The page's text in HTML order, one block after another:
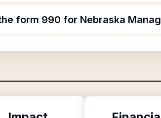
form 990 for Nebraska